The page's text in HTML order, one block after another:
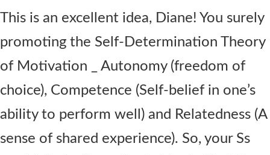
This is an excellent idea, Diane! You surely
promoting the Self-Determination Theory
of Motivation _ Autonomy (freedom of
choice), Competence (Self-belief in one’s
ability to perform well) and Relatedness (A
sense of shared experience). So, your Ss